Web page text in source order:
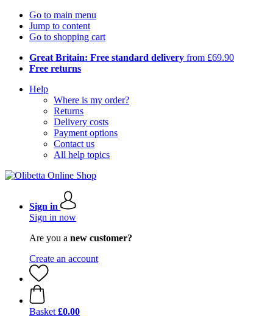
Go to main menu
Jump to content
Go to shopping cart
Great Britain: Free standard delivery from £69.90
Free returns
Help
Where is my order?
Returns
Delivery costs
Payment options
Contact us
All help topics
Sign in
Sign in now
Are you a new customer?
Create an account
Basket £0.00